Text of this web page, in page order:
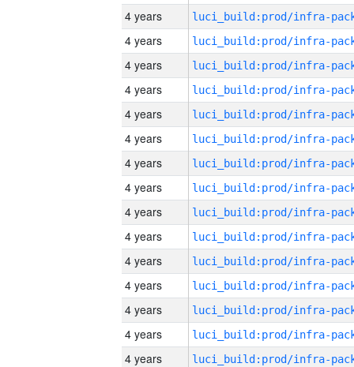
4 years
4 years
4 years
4 years
4 years
4 years
4 years
4 years
4 years
4 years
4 years
4 years
4 years
4 years
4 years